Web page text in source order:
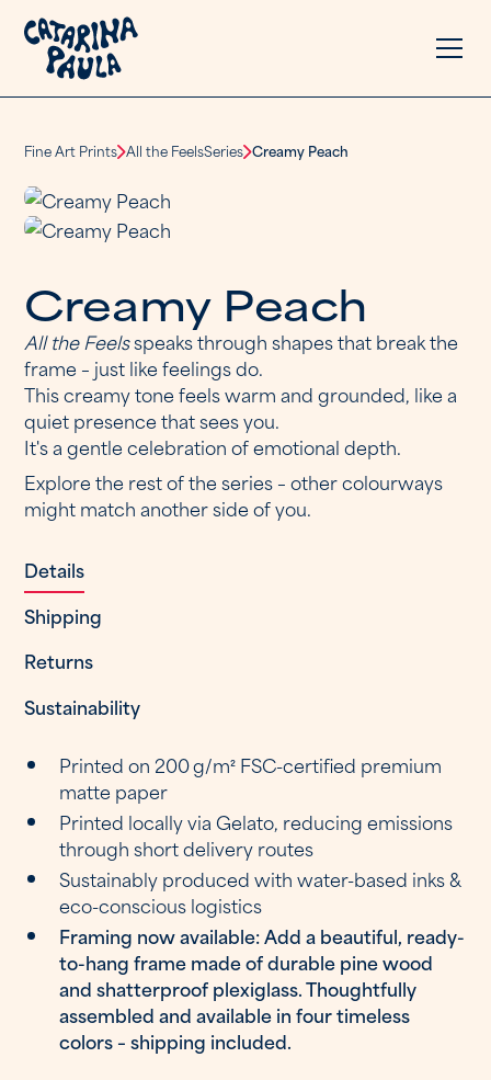
Fine Art Prints All the FeelsSeries Creamy Peach
Creamy Peach
All the Feelsspeaks through shapes that break the
frame – just like feelings do.
This creamy tone feels warm and grounded, like a
quiet presence that sees you.
It's a gentle celebration of emotional depth.
Explore the rest of the series – other colourways
might match another side of you.
Details
Shipping
Returns
Sustainability
Printed on 200 g/m² FSC-certified premium
matte paper
Printed locally via Gelato, reducing emissions
through short delivery routes
Sustainably produced with water-based inks &
eco-conscious logistics
Framing now available: Add a beautiful, ready-
to-hang frame made of durable pine wood
and shatterproof plexiglass. Thoughtfully
assembled and available in four timeless
colors – shipping included.